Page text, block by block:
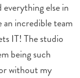
else in
an incredible team
IT! The studio
being such
without my